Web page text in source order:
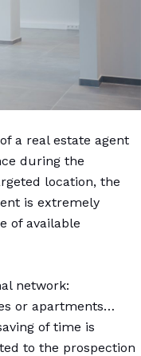
a real estate agent
during the
location, the
is extremely
of available
network:
or apartments…
of time is
to the prospection